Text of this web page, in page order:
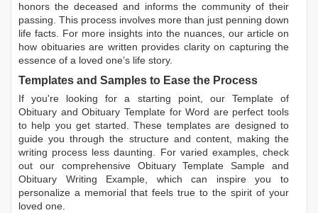
honors the deceased and informs the community of their
passing. This process involves more than just penning down
life facts. For more insights into the nuances, our article on
how obituaries are written provides clarity on capturing the
essence of a loved one’s life story.
Templates and Samples to Ease the Process
If you're looking for a starting point, our Template of
Obituary andObituary Template for Word are perfect tools
to help you get started. These templates are designed to
guide you through the structure and content, making the
writing process less daunting. For varied examples, check
out our comprehensive Obituary Template Sample and
Obituary Writing Example, which can inspire you to
personalize a memorial that feels true to the spirit of your
loved one.